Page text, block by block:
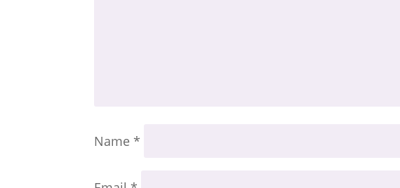
Name*